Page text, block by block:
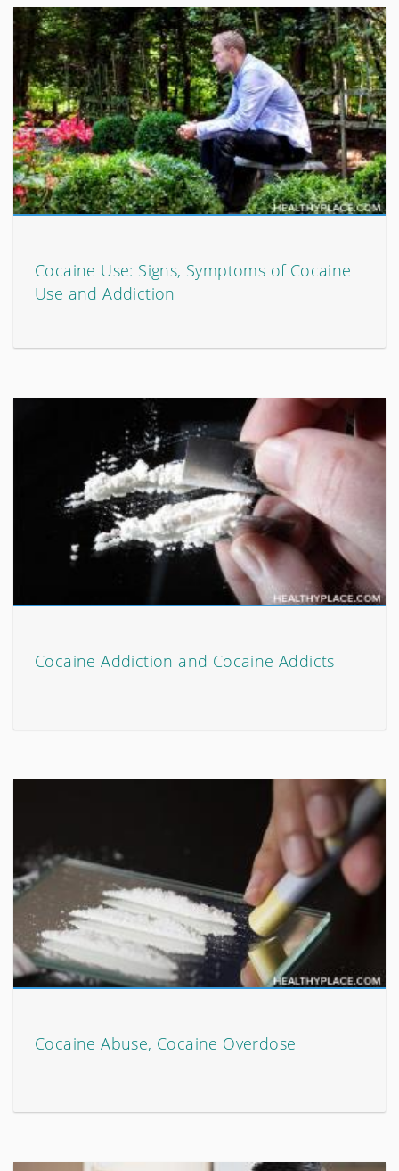
Cocaine Use: Signs, Symptoms of Cocaine
Use and Addiction
Cocaine Addiction and Cocaine Addicts
Cocaine Abuse, Cocaine Overdose